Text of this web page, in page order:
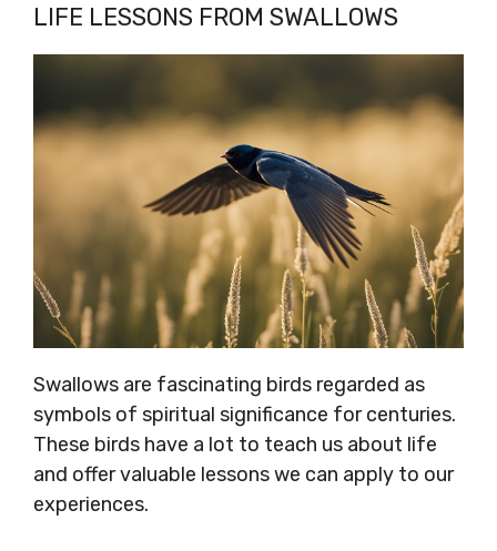
LIFE LESSONS FROM SWALLOWS
Swallows are fascinating birds regarded as
symbols of spiritual significance for centuries.
These birds have a lot to teach us about life
and offer valuable lessons we can apply to our
experiences.